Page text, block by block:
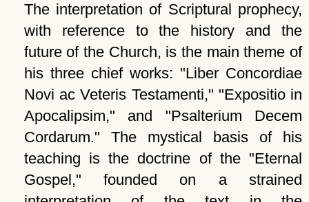
The interpretation of Scriptural prophecy,
with reference to the history and the
future of the Church, is the main theme of
his three chief works:
Liber Concordiae
Novi ac Veteris Testamenti,
Expositio in
Apocalipsim,
and
Psalterium Decem
Cordarum.
The mystical basis of his
teaching is the doctrine of the
Eternal
Gospel,
founded on a strained